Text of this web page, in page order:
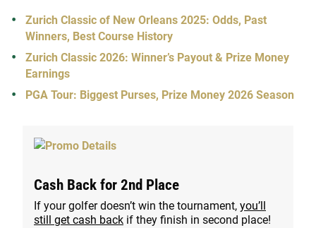
Zurich Classic of New Orleans 2025: Odds, Past
Winners, Best Course History
Zurich Classic 2026: Winner’s Payout & Prize Money
Earnings
PGA Tour: Biggest Purses, Prize Money 2026 Season
Cash Back for 2nd Place
If your golfer doesn’t win the tournament, you’ll
still get cash back if they finish in second place!